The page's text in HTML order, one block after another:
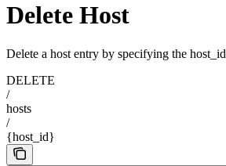
Delete Host
Delete a host entry by specifying the host_id
DELETE
/
hosts
/
{host_id}